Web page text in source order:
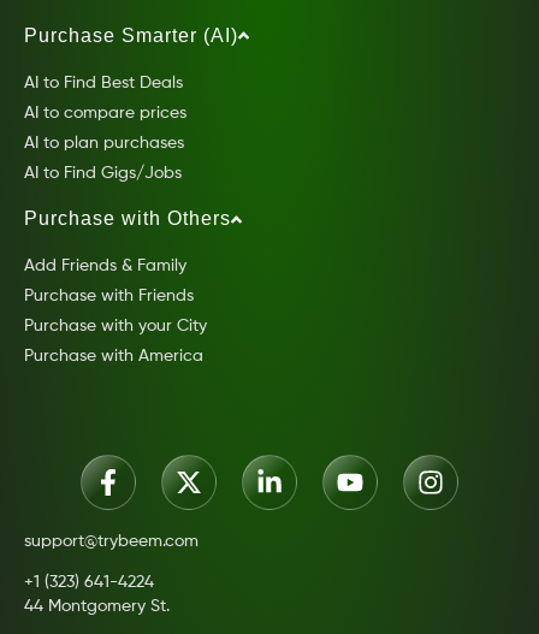
Purchase Smarter (AI)
AI to Find Best Deals
AI to compare prices
AI to plan purchases
AI to Find Gigs/Jobs
Purchase with Others
Add Friends & Family
Purchase with Friends
Purchase with your City
Purchase with America
support@trybeem.com
+1 (323) 641-4224
44 Montgomery St.